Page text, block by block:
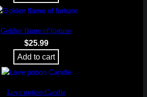
Golden flame of fortune
$25.99
Add to cart
Love potion Candle